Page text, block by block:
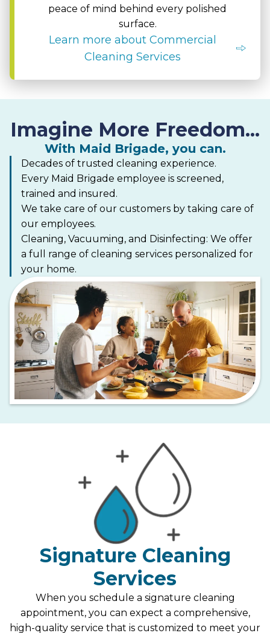
peace of mind behind every polished
surface.
Learn more about Commercial
Cleaning Services
Imagine More Freedom...
With Maid Brigade, you can.
Decades of trusted cleaning experience.
Every Maid Brigade employee is screened,
trained and insured.
We take care of our customers by taking care of
our employees.
Cleaning, Vacuuming, and Disinfecting: We offer
a full range of cleaning services personalized for
your home.
Signature Cleaning
Services
When you schedule a signature cleaning
appointment, you can expect a comprehensive,
high-quality service that is customized to meet your